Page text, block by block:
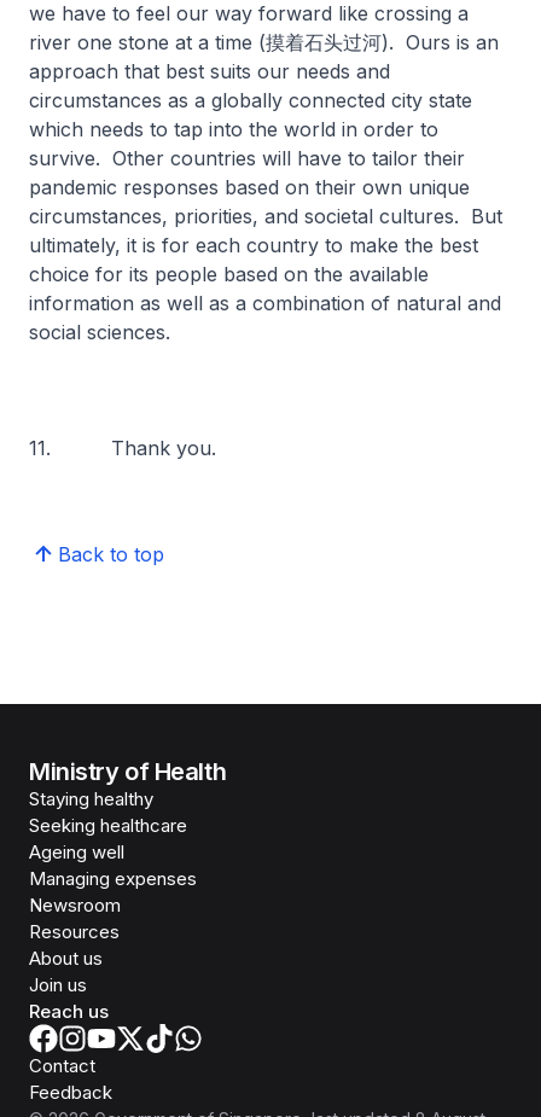
we have to feel our way forward like crossing a
river one stone at a time (摸着石头过河). Ours is an
approach that best suits our needs and
circumstances as a globally connected city state
which needs to tap into the world in order to
survive. Other countries will have to tailor their
pandemic responses based on their own unique
circumstances, priorities, and societal cultures. But
ultimately, it is for each country to make the best
choice for its people based on the available
information as well as a combination of natural and
social sciences.
11. Thank you.
Back to top
Ministry of Health
Staying healthy
Seeking healthcare
Ageing well
Managing expenses
Newsroom
Resources
About us
Join us
Reach us
Contact
Feedback